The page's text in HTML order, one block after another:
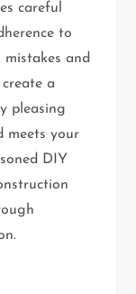
careful
to
mistakes and
a
pleasing
meets your
DIY